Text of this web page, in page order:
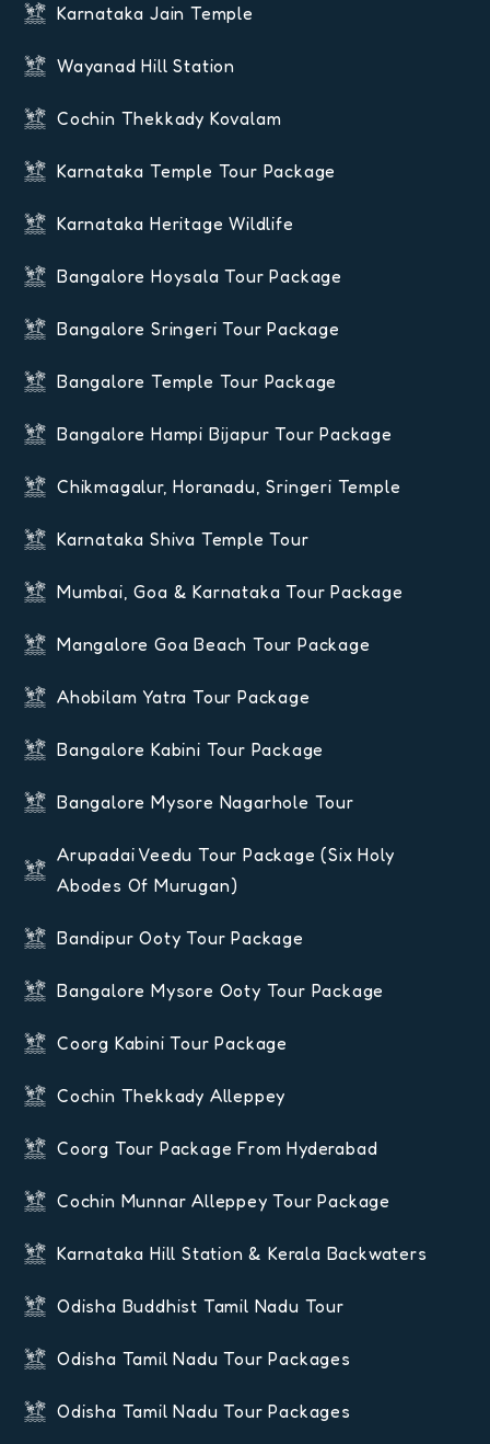
Karnataka Jain Temple
Wayanad Hill Station
Cochin Thekkady Kovalam
Karnataka Temple Tour Package
Karnataka Heritage Wildlife
Bangalore Hoysala Tour Package
Bangalore Sringeri Tour Package
Bangalore Temple Tour Package
Bangalore Hampi Bijapur Tour Package
Chikmagalur, Horanadu, Sringeri Temple
Karnataka Shiva Temple Tour
Mumbai, Goa & Karnataka Tour Package
Mangalore Goa Beach Tour Package
Ahobilam Yatra Tour Package
Bangalore Kabini Tour Package
Bangalore Mysore Nagarhole Tour
Arupadai Veedu Tour Package (six Holy
Abodes Of Murugan)
Bandipur Ooty Tour Package
Bangalore Mysore Ooty Tour Package
Coorg Kabini Tour Package
Cochin Thekkady Alleppey
Coorg Tour Package From Hyderabad
Cochin Munnar Alleppey Tour Package
Karnataka Hill Station & Kerala Backwaters
Odisha Buddhist Tamil Nadu Tour
Odisha Tamil Nadu Tour Packages
Odisha Tamil Nadu Tour Packages